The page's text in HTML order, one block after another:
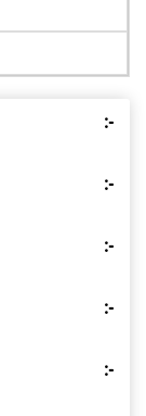
:-
:-
:-
:-
:-